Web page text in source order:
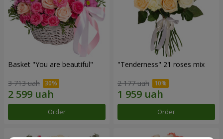
Basket "You are beautiful"
3 713 uah
Order
"Tenderness" 21 roses mix
2 177 uah
Order